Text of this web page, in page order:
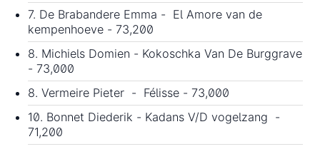
7. De Brabandere Emma - El Amore van de
kempenhoeve - 73,200
8. Michiels Domien - Kokoschka Van De Burggrave
- 73,000
8. Vermeire Pieter - Félisse - 73,000
10. Bonnet Diederik - Kadans V/D vogelzang -
71,200